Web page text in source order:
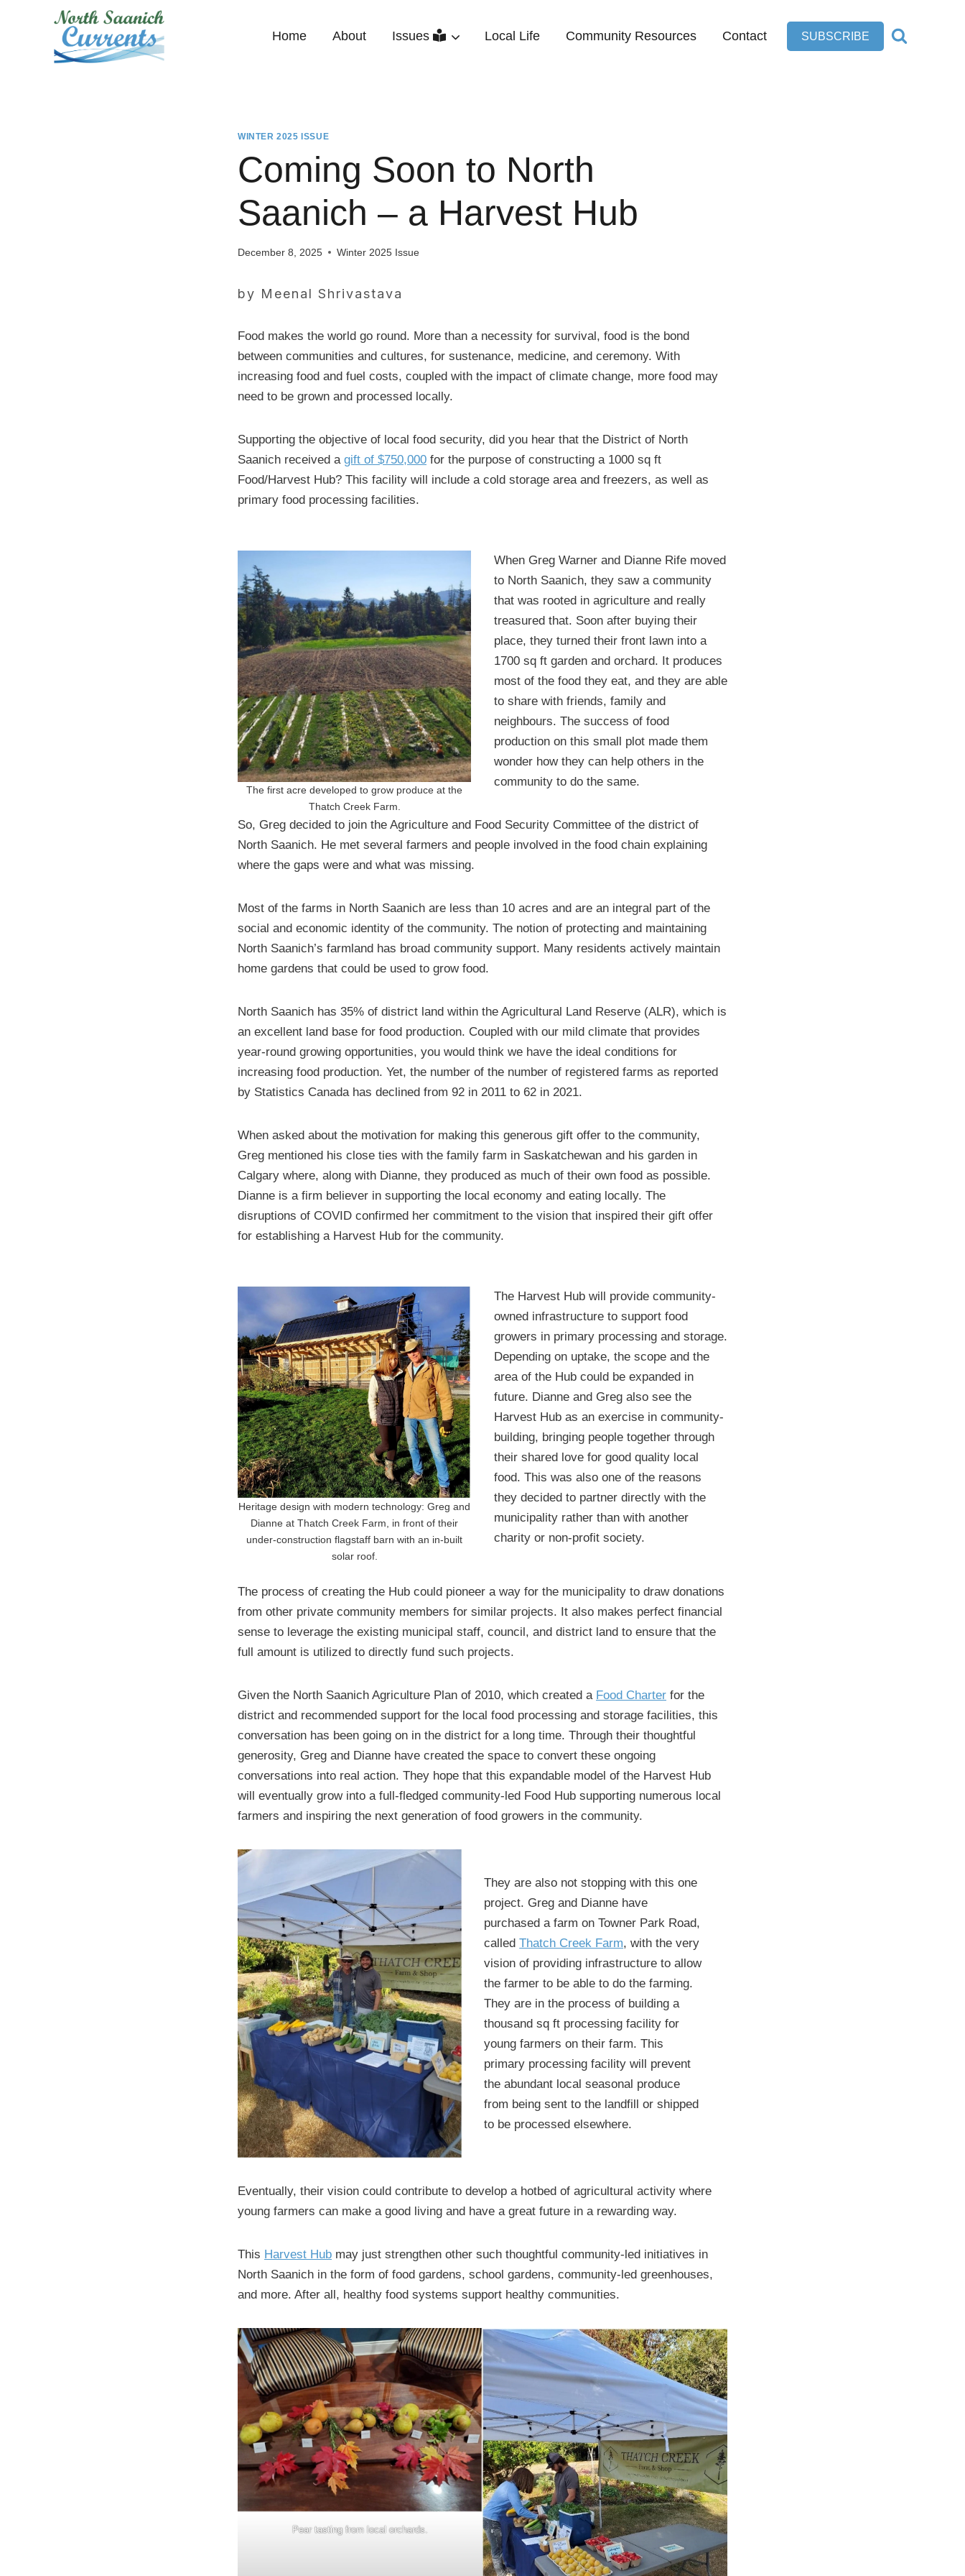
Home About Issues Local Life Community Resources Contact SUBSCRIBE
WINTER 2025 ISSUE
Coming Soon to North
Saanich – a Harvest Hub
December 8, 2025 Winter 2025 Issue
by Meenal Shrivastava
Food makes the world go round. More than a necessity for survival, food is the bond
between communities and cultures, for sustenance, medicine, and ceremony. With
increasing food and fuel costs, coupled with the impact of climate change, more food may
need to be grown and processed locally.
Supporting the objective of local food security, did you hear that the District of North
Saanich received a gift of $750,000 for the purpose of constructing a 1000 sq ft
Food/Harvest Hub? This facility will include a cold storage area and freezers, as well as
primary food processing facilities.
The first acre developed to grow produce at the
Thatch Creek Farm.
When Greg Warner and Dianne Rife moved
to North Saanich, they saw a community
that was rooted in agriculture and really
treasured that. Soon after buying their
place, they turned their front lawn into a
1700 sq ft garden and orchard. It produces
most of the food they eat, and they are able
to share with friends, family and
neighbours. The success of food
production on this small plot made them
wonder how they can help others in the
community to do the same.
So, Greg decided to join the Agriculture and Food Security Committee of the district of
North Saanich. He met several farmers and people involved in the food chain explaining
where the gaps were and what was missing.
Most of the farms in North Saanich are less than 10 acres and are an integral part of the
social and economic identity of the community. The notion of protecting and maintaining
North Saanich’s farmland has broad community support. Many residents actively maintain
home gardens that could be used to grow food.
North Saanich has 35% of district land within the Agricultural Land Reserve (ALR), which is
an excellent land base for food production. Coupled with our mild climate that provides
year-round growing opportunities, you would think we have the ideal conditions for
increasing food production. Yet, the number of the number of registered farms as reported
by Statistics Canada has declined from 92 in 2011 to 62 in 2021.
When asked about the motivation for making this generous gift offer to the community,
Greg mentioned his close ties with the family farm in Saskatchewan and his garden in
Calgary where, along with Dianne, they produced as much of their own food as possible.
Dianne is a firm believer in supporting the local economy and eating locally. The
disruptions of COVID confirmed her commitment to the vision that inspired their gift offer
for establishing a Harvest Hub for the community.
Heritage design with modern technology: Greg and
Dianne at Thatch Creek Farm, in front of their
under-construction flagstaff barn with an in-built
solar roof.
The Harvest Hub will provide community-
owned infrastructure to support food
growers in primary processing and storage.
Depending on uptake, the scope and the
area of the Hub could be expanded in
future. Dianne and Greg also see the
Harvest Hub as an exercise in community-
building, bringing people together through
their shared love for good quality local
food. This was also one of the reasons
they decided to partner directly with the
municipality rather than with another
charity or non-profit society.
The process of creating the Hub could pioneer a way for the municipality to draw donations
from other private community members for similar projects. It also makes perfect financial
sense to leverage the existing municipal staff, council, and district land to ensure that the
full amount is utilized to directly fund such projects.
Given the North Saanich Agriculture Plan of 2010, which created a Food Charter for the
district and recommended support for the local food processing and storage facilities, this
conversation has been going on in the district for a long time. Through their thoughtful
generosity, Greg and Dianne have created the space to convert these ongoing
conversations into real action. They hope that this expandable model of the Harvest Hub
will eventually grow into a full-fledged community-led Food Hub supporting numerous local
farmers and inspiring the next generation of food growers in the community.
They are also not stopping with this one
project. Greg and Dianne have
purchased a farm on Towner Park Road,
calledThatch Creek Farm, with the very
vision of providing infrastructure to allow
the farmer to be able to do the farming.
They are in the process of building a
thousand sq ft processing facility for
young farmers on their farm. This
primary processing facility will prevent
the abundant local seasonal produce
from being sent to the landfill or shipped
to be processed elsewhere.
Eventually, their vision could contribute to develop a hotbed of agricultural activity where
young farmers can make a good living and have a great future in a rewarding way.
This Harvest Hub may just strengthen other such thoughtful community-led initiatives in
North Saanich in the form of food gardens, school gardens, community-led greenhouses,
and more. After all, healthy food systems support healthy communities.
Pear tasting from local orchards.